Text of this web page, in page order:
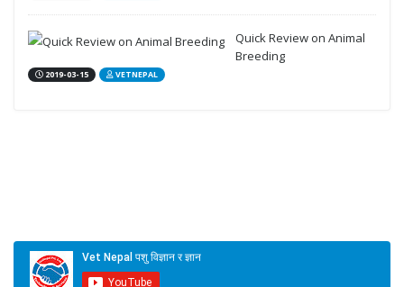
Quick Review on Animal
Breeding
2019-03-15 VETNEPAL